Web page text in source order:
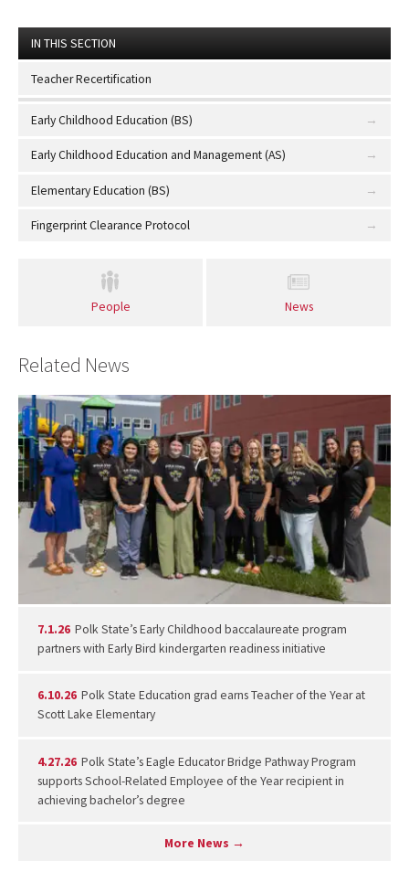
IN THIS SECTION
Teacher Recertification
Early Childhood Education (BS)
Early Childhood Education and Management (AS)
Elementary Education (BS)
Fingerprint Clearance Protocol
People News
Related News
7.1.26 Polk State’s Early Childhood baccalaureate program
partners with Early Bird kindergarten readiness initiative
6.10.26 Polk State Education grad earns Teacher of the Year at
Scott Lake Elementary
4.27.26 Polk State’s Eagle Educator Bridge Pathway Program
supports School-Related Employee of the Year recipient in
achieving bachelor’s degree
More News →